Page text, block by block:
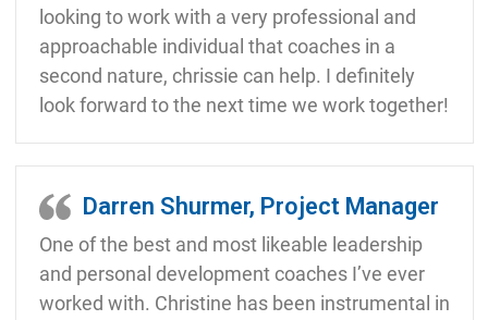
looking to work with a very professional and
approachable individual that coaches in a
second nature, chrissie can help. I definitely
look forward to the next time we work together!
Darren Shurmer, Project Manager
One of the best and most likeable leadership
and personal development coaches I’ve ever
worked with. Christine has been instrumental in